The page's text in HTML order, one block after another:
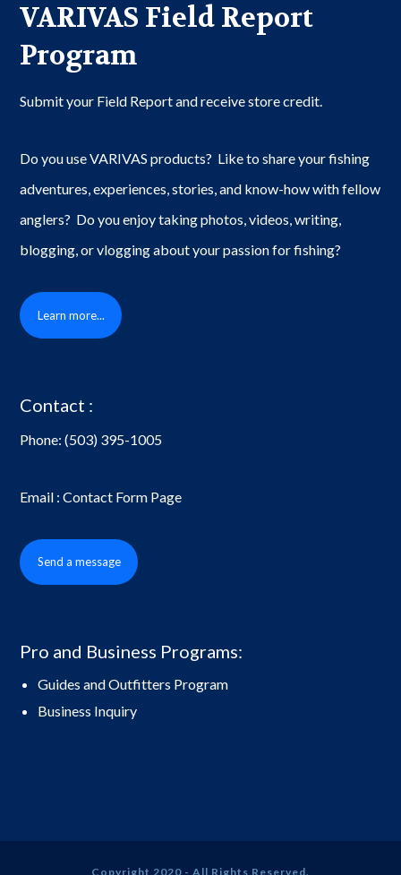
VARIVAS Field Report
Program
Submit your Field Report and receive store credit.
Do you use VARIVAS products? Like to share your fishing
adventures, experiences, stories, and know-how with fellow
anglers? Do you enjoy taking photos, videos, writing,
blogging, or vlogging about your passion for fishing?
Learn more...
Contact :
Phone:(503) 395-1005
Email : Contact Form Page
Send a message
Pro and Business Programs:
Guides and Outfitters Program
Business Inquiry
Copyright 2020 - All Rights Reserved.